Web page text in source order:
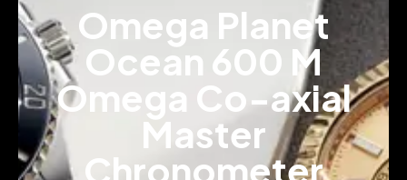
Omega Planet
Ocean 600 M
Omega Co-axial
Master
Chronometer